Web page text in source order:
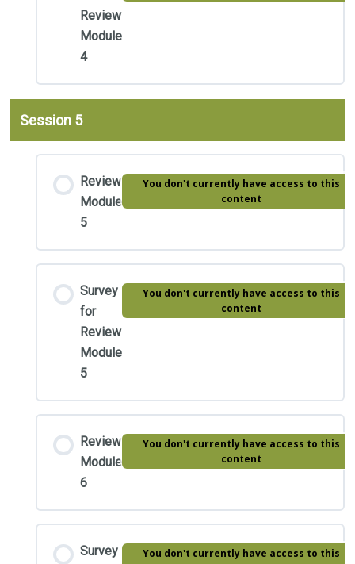
Review
Module
4
Session 5
Review
Module
5
You don't currently have access to this
content
Survey
for
Review
Module
5
You don't currently have access to this
content
Review
Module
6
You don't currently have access to this
content
Survey
You don't currently have access to this